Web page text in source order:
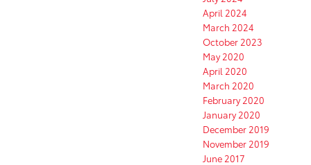
April 2024
March 2024
October 2023
May 2020
April 2020
March 2020
February 2020
January 2020
December 2019
November 2019
June 2017